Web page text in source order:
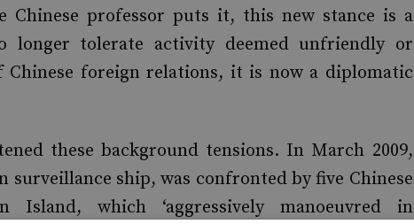
Chinese professor puts it, this new stance is a
longer tolerate activity deemed unfriendly or
Chinese foreign relations, it is now a diplomatic
these background tensions. In March 2009,
surveillance ship, was confronted by five Chinese
Island, which ‘aggressively manoeuvred in